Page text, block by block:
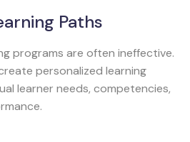
Paths
programs are often ineffective.
personalized learning
learner needs, competencies,